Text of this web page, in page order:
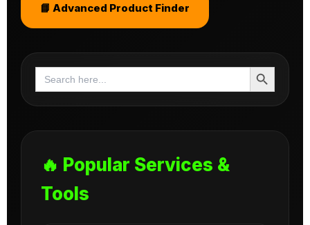
📘 Advanced Product Finder
Search
for:
Search Button
🔥 Popular Services &
Tools